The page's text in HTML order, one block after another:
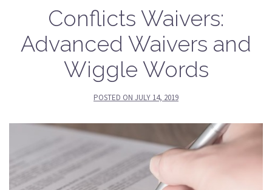
Conflicts Waivers:
Advanced Waivers and
Wiggle Words
POSTED ON JULY 14, 2019